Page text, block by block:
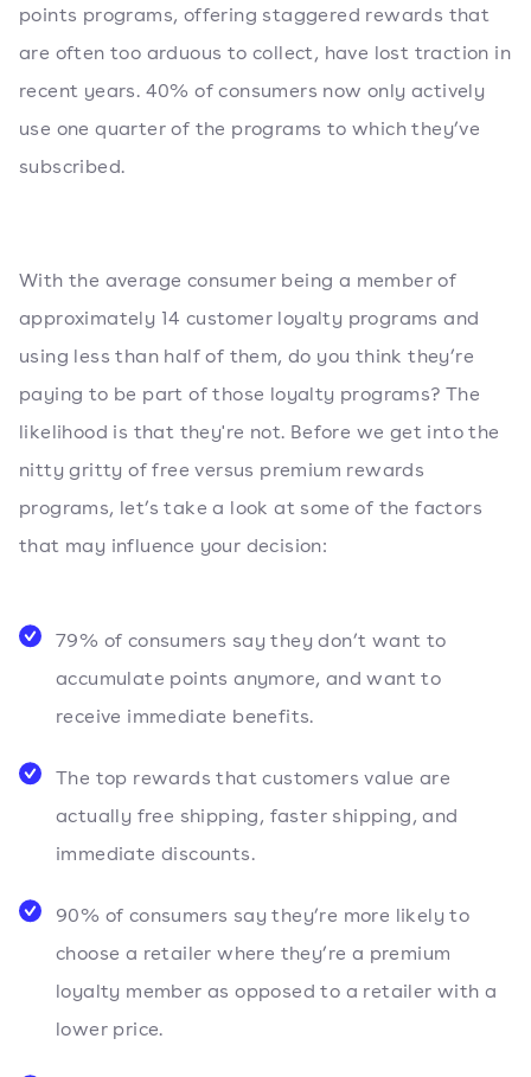
points programs, offering staggered rewards that
are often too arduous to collect, have lost traction in
recent years. 40% of consumers now only actively
use one quarter of the programs to which they’ve
subscribed.
With the average consumer being a member of
approximately 14 customer loyalty programs and
using less than half of them, do you think they’re
paying to be part of those loyalty programs? The
likelihood is that they're not. Before we get into the
nitty gritty of free versus premium rewards
programs, let’s take a look at some of the factors
that may influence your decision:
79% of consumers say they don’t want to
accumulate points anymore, and want to
receive immediate benefits.
The top rewards that customers value are
actually free shipping, faster shipping, and
immediate discounts.
90% of consumers say they’re more likely to
choose a retailer where they’re a premium
loyalty member as opposed to a retailer with a
lower price.